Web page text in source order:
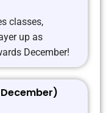
classes,
up as
December!